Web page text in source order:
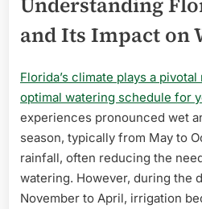
and Its Impact on
Florida’s climate plays a
optimal watering schedule for
experiences pronounced wet
season, typically from May to
rainfall, often reducing the
watering. However, during the
November to April, irrigation